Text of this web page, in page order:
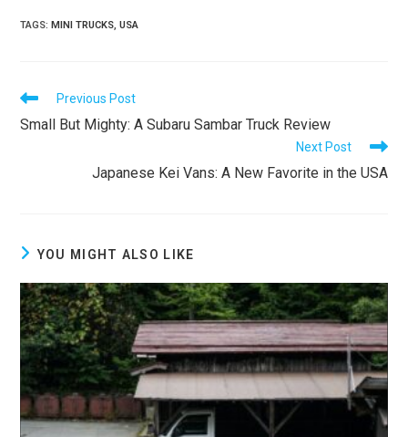
TAGS:MINI TRUCKS, USA
Read
articles
Previous Post
Small But Mighty: A Subaru Sambar Truck Review
Next Post
Japanese Kei Vans: A New Favorite in the USA
YOU MIGHT ALSO LIKE